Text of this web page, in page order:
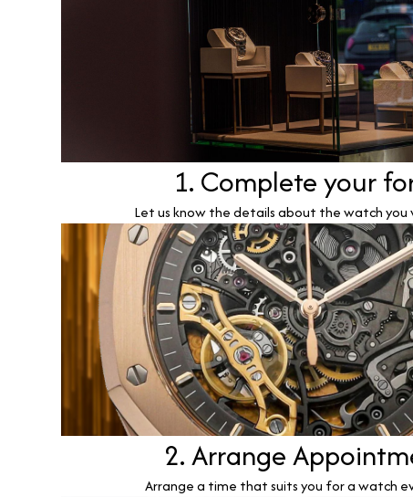
1. Complete your
Let us know the details about the watch you
2. Arrange
Arrange a time that suits you for a watch